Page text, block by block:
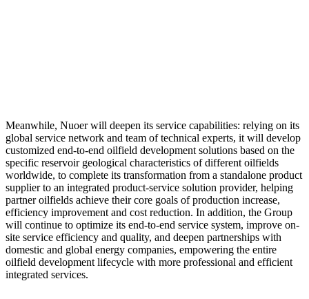
Meanwhile, Nuoer will deepen its service capabilities: relying on its
global service network and team of technical experts, it will develop
customized end-to-end oilfield development solutions based on the
specific reservoir geological characteristics of different oilfields
worldwide, to complete its transformation from a standalone product
supplier to an integrated product-service solution provider, helping
partner oilfields achieve their core goals of production increase,
efficiency improvement and cost reduction. In addition, the Group
will continue to optimize its end-to-end service system, improve on-
site service efficiency and quality, and deepen partnerships with
domestic and global energy companies, empowering the entire
oilfield development lifecycle with more professional and efficient
integrated services.